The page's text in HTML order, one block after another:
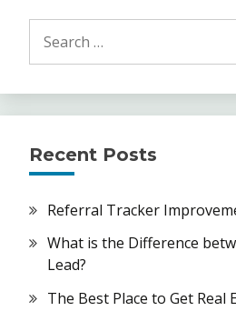
for:
Recent Posts
Referral Tracker
What is the Difference
Lead?
The Best Place to Get Real